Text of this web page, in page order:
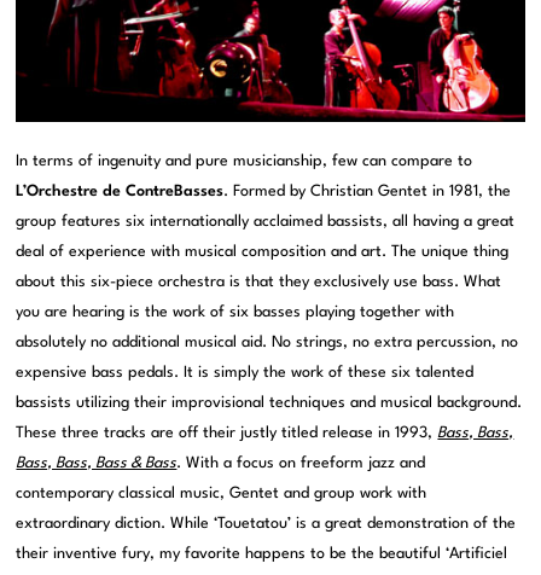
In terms of ingenuity and pure musicianship, few can compare to
L’Orchestre de ContreBasses. Formed by Christian Gentet in 1981, the
group features six internationally acclaimed bassists, all having a great
deal of experience with musical composition and art. The unique thing
about this six-piece orchestra is that they exclusively use bass. What
you are hearing is the work of six basses playing together with
absolutely no additional musical aid. No strings, no extra percussion, no
expensive bass pedals. It is simply the work of these six talented
bassists utilizing their improvisional techniques and musical background.
These three tracks are off their justly titled release in 1993,Bass, Bass,
Bass, Bass, Bass & Bass. With a focus on freeform jazz and
contemporary classical music, Gentet and group work with
extraordinary diction. While ‘Touetatou’ is a great demonstration of the
their inventive fury, my favorite happens to be the beautiful ‘Artificiel